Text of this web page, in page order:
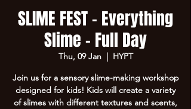
SLIME FEST - Everything
Slime - Full Day
Thu, 09 Jan
  |
HYPT
Join us for a sensory slime-making workshop
designed for kids! Kids will create a variety
of slimes with different textures and scents,